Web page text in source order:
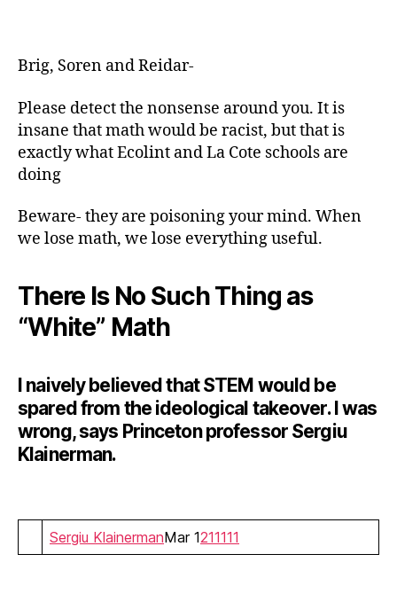
Brig, Soren and Reidar-
Please detect the nonsense around you. It is
insane that math would be racist, but that is
exactly what Ecolint and La Cote schools are
doing
Beware- they are poisoning your mind. When
we lose math, we lose everything useful.
There Is No Such Thing as
“White” Math
I naively believed that STEM would be
spared from the ideological takeover. I was
wrong, says Princeton professor Sergiu
Klainerman.
Sergiu KlainermanMar 1211111